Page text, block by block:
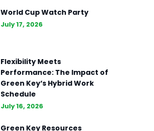
World Cup Watch Party
July 17, 2026
Flexibility Meets
Performance: The Impact of
Green Key’s Hybrid Work
Schedule
July 16, 2026
Green Key Resources